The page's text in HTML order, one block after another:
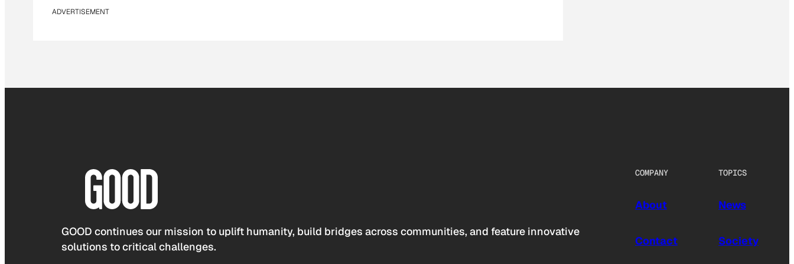
ADVERTISEMENT
GOOD continues our mission to uplift humanity, build bridges across communities, and feature innovative
solutions to critical challenges.
COMPANY
About
Contact
TOPICS
News
Society